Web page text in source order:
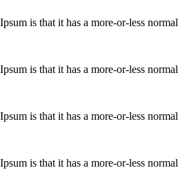
is that it has a more-or-less normal
is that it has a more-or-less normal
is that it has a more-or-less normal
is that it has a more-or-less normal